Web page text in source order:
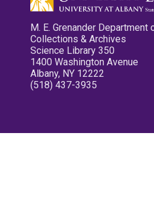
M. E. Grenander Department
Collections & Archives
Science Library 350
1400 Washington Avenue
Albany, NY 12222
(518) 437-3935